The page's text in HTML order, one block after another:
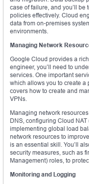
case of failure, and you’ll
policies effectively. Cloud
data from on-premises
environments.
Managing Network
Google Cloud provides a
engineer, you’ll need to
services. One important
which allows you to create a
covers how to create and
VPNs.
Managing network
DNS, configuring Cloud
implementing global load
network resources to
is an essential skill. You’ll
security measures, such as
Management) roles, to
Monitoring and Logging